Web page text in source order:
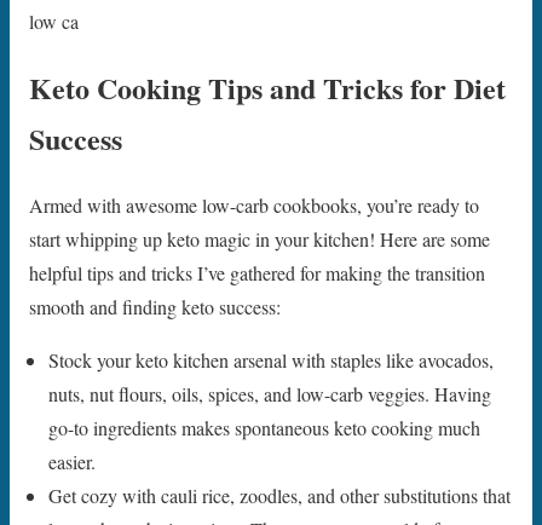
low ca
Keto Cooking Tips and Tricks for Diet
Success
Armed with awesome low-carb cookbooks, you’re ready to
start whipping up keto magic in your kitchen! Here are some
helpful tips and tricks I’ve gathered for making the transition
smooth and finding keto success:
Stock your keto kitchen arsenal with staples like avocados,
nuts, nut flours, oils, spices, and low-carb veggies. Having
go-to ingredients makes spontaneous keto cooking much
easier.
Get cozy with cauli rice, zoodles, and other substitutions that